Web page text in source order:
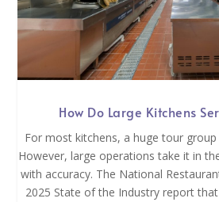
How Do Large Kitchens
For most kitchens, a huge tour
However, large operations take it in
with accuracy. The National
2025 State of the Industry report